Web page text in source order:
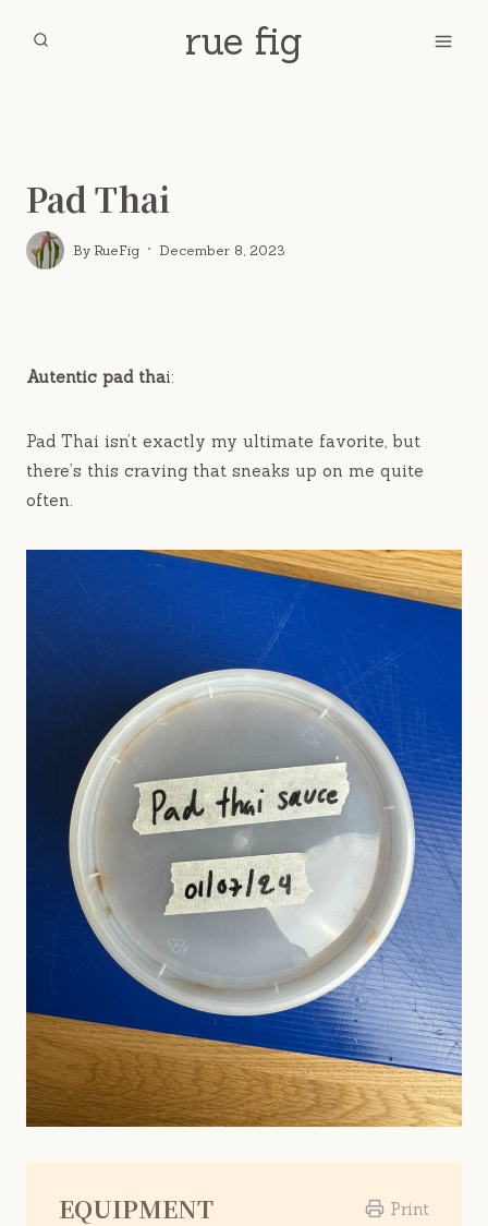
rue fig
Pad Thai
By RueFig December 8, 2023
Autentic pad thai:
Pad Thai isn’t exactly my ultimate favorite, but
there’s this craving that sneaks up on me quite
often.
Print
EQUIPMENT